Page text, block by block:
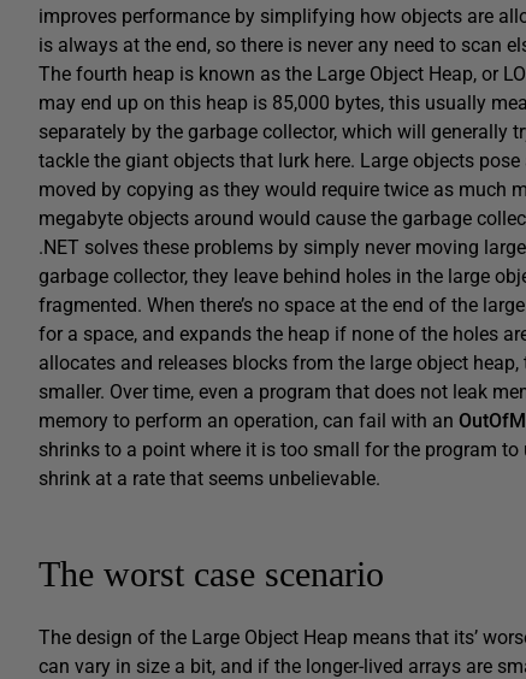
improves performance by simplifying how objects are
is always at the end, so there is never any need to scan
The fourth heap is known as the Large Object Heap, or
may end up on this heap is 85,000 bytes, this usually
separately by the garbage collector, which will generally
tackle the giant objects that lurk here. Large objects
moved by copying as they would require twice as much
megabyte objects around would cause the garbage
.NET solves these problems by simply never moving
garbage collector, they leave behind holes in the large
fragmented. When there’s no space at the end of the
for a space, and expands the heap if none of the holes
allocates and releases blocks from the large object
smaller. Over time, even a program that does not leak
memory to perform an operation, can fail with an
shrinks to a point where it is too small for the program
shrink at a rate that seems unbelievable.
The worst case scenario
The design of the Large Object Heap means that its’
can vary in size a bit, and if the longer-lived arrays are